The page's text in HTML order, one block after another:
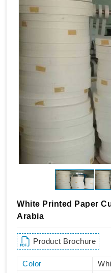
White Printed Paper
Arabia
Product Brochure
Color